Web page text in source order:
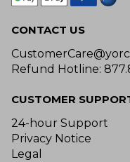
CONTACT US
Refund Hotline:
CUSTOMER
24-hour Support
Privacy Notice
Legal